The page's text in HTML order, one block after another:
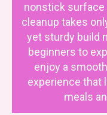
nonstick
cleanup takes
yet sturdy build
beginners to
enjoy a
experience that
meals